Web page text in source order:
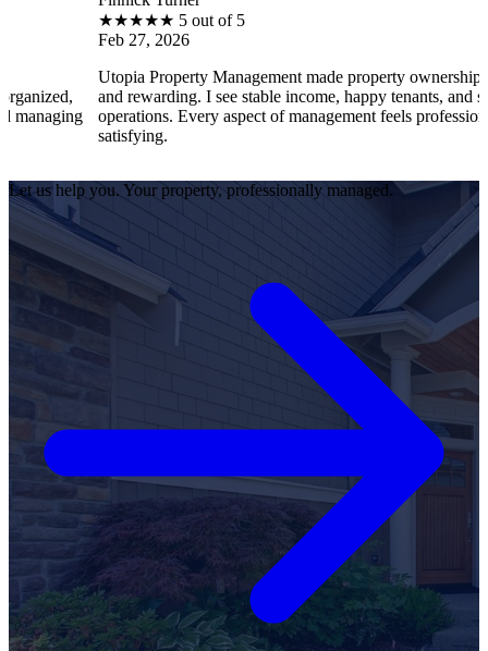
5 out of 5
Feb 27, 2026
Utopia Property Management made property ownership enjoyable
and rewarding. I see stable income, happy tenants, and smooth
operations. Every aspect of management feels professional and
Let us help you. Your property, professionally managed.